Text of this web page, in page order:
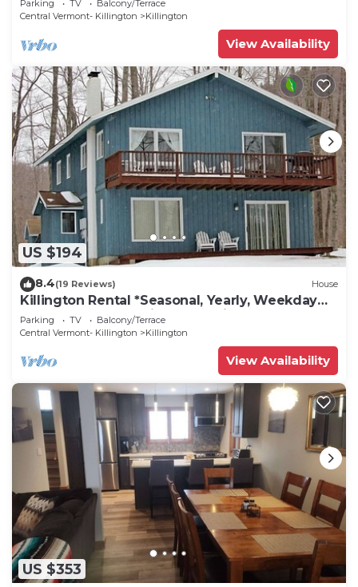
Parking TV
Balcony/Terrace
Central Vermont- Killington
Killington
View Availability
US $194
8.4(19 Reviews) House
Killington Rental *Seasonal, Yearly, Weekday
and Weekends Available for Discount
Parking TV
Balcony/Terrace
Central Vermont- Killington
Killington
View Availability
US $353